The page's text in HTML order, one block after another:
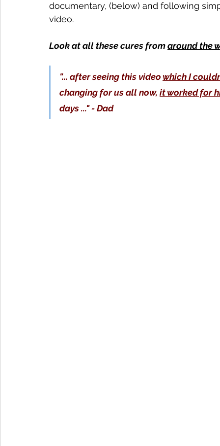
documentary, (below) and following
video.
Look at all these cures from around the
"... after seeing this video which I
changing for us all now, it worked for
days ..." - Dad